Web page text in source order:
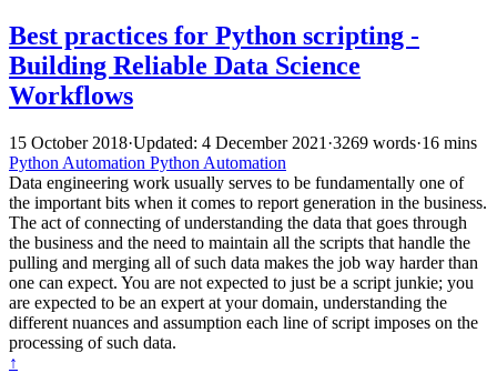
Best practices for Python scripting -
Building Reliable Data Science
Workflows
15 October 2018·Updated: 4 December 2021 ·3269 words·16 mins
Python Automation Python Automation
Data engineering work usually serves to be fundamentally one of
the important bits when it comes to report generation in the business.
The act of connecting of understanding the data that goes through
the business and the need to maintain all the scripts that handle the
pulling and merging all of such data makes the job way harder than
one can expect. You are not expected to just be a script junkie; you
are expected to be an expert at your domain, understanding the
different nuances and assumption each line of script imposes on the
processing of such data.
↑